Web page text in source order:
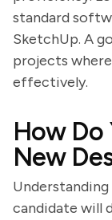
standard
SketchUp. A
projects
effectively.
How Do
New
candidate will